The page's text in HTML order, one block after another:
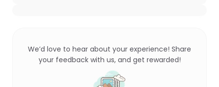
We’d love to hear about your experience! Share
your feedback with us, and get rewarded!